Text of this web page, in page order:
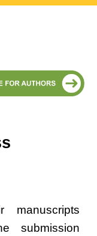
manuscripts
submission